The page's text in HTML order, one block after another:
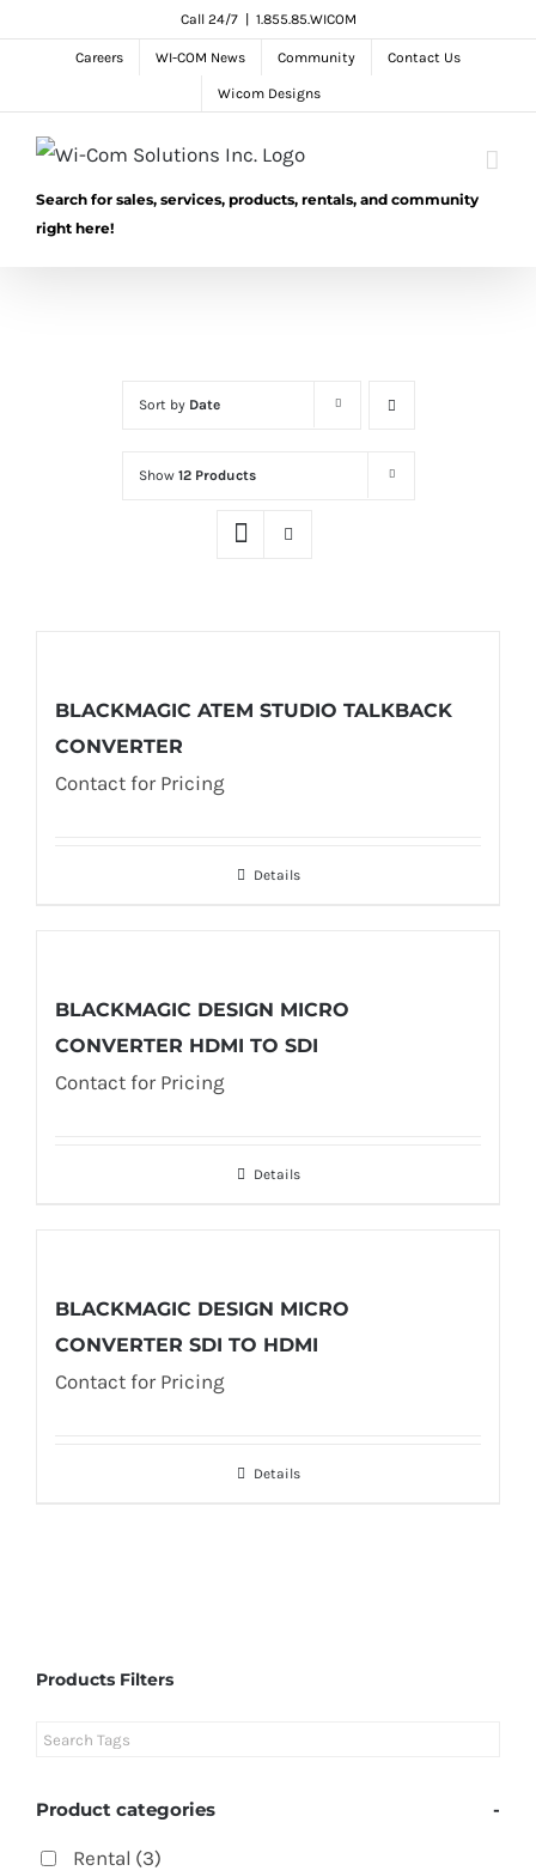
Call 24/7 1.855.85.WICOM
Careers WI-COM News Community Contact Us
Wicom Designs
Search for sales, services, products, rentals, and community
right here!
Sort by Date
Show 12 Products
BLACKMAGIC ATEM STUDIO TALKBACK
CONVERTER
Contact for Pricing
Details
BLACKMAGIC DESIGN MICRO
CONVERTER HDMI TO SDI
Contact for Pricing
Details
BLACKMAGIC DESIGN MICRO
CONVERTER SDI TO HDMI
Contact for Pricing
Details
Products Filters
Product categories -
Rental (3)